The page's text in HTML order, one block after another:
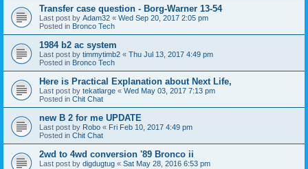
Transfer case question - Borg-Warner 13-54
Last post by Adam32 « Wed Sep 20, 2017 2:05 pm
Posted in Bronco Tech
1984 b2 ac system
Last post by timmytimb2 « Thu Jul 13, 2017 4:49 pm
Posted in Bronco Tech
Here is Practical Explanation about Next Life,
Last post by tekatlarge « Wed May 03, 2017 7:13 pm
Posted in Chit Chat
new B 2 for me UPDATE
Last post by Robo « Fri Feb 10, 2017 4:49 pm
Posted in Chit Chat
2wd to 4wd conversion '89 Bronco ii
Last post by digdugtug « Sat May 28, 2016 6:53 pm